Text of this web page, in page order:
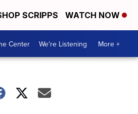
SCRIPPS WATCH NOW
Center We're Listening More +